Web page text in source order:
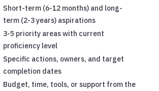
Short-term (6-12 months) and long-
term (2-3 years) aspirations
3-5 priority areas with current
proficiency level
Specific actions, owners, and target
completion dates
Budget, time, tools, or support from the